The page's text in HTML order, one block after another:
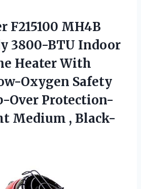
F215100 MH4B
3800-BTU Indoor
Heater With
Oxygen Safety
Over Protection-
Medium , Black-